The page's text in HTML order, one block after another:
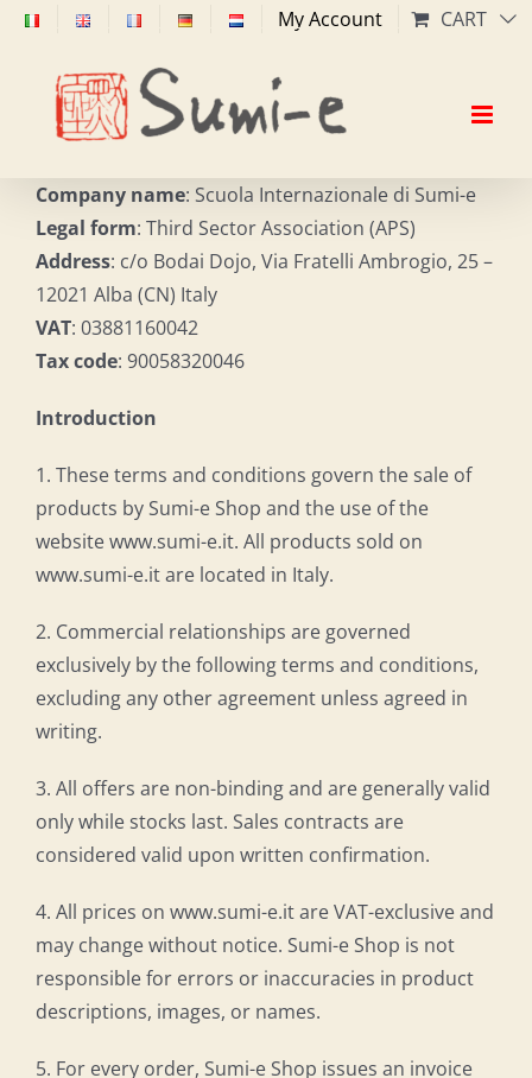
Skip
content
My Account CART
Company name: Scuola Internazionale di Sumi-e
Legal form: Third Sector Association (APS)
Address: c/o Bodai Dojo, Via Fratelli Ambrogio, 25 –
12021 Alba (CN) Italy
VAT: 03881160042
Tax code: 90058320046
Introduction
1. These terms and conditions govern the sale of
products by Sumi-e Shop and the use of the
website www.sumi-e.it. All products sold on
www.sumi-e.it are located in Italy.
2. Commercial relationships are governed
exclusively by the following terms and conditions,
excluding any other agreement unless agreed in
writing.
3. All offers are non-binding and are generally valid
only while stocks last. Sales contracts are
considered valid upon written confirmation.
4. All prices on www.sumi-e.it are VAT-exclusive and
may change without notice. Sumi-e Shop is not
responsible for errors or inaccuracies in product
descriptions, images, or names.
5. For every order, Sumi-e Shop issues an invoice